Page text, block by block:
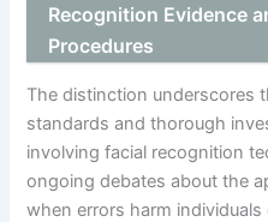
Recognition Evidence
Procedures
The distinction underscores
standards and thorough
involving facial recognition
ongoing debates about the
when errors harm